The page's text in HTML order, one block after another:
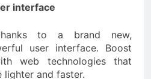
interface
to a brand new,
user interface. Boost
web technologies that
lighter and faster.